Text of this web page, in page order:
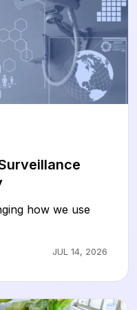
how we use
JUL 14, 2026